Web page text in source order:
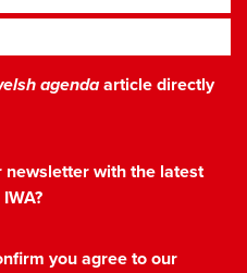
agendaarticle directly
newsletter with the latest
you agree to our